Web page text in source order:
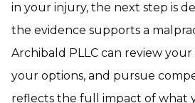
in your injury, the next step is
the evidence supports a
Archibald PLLC can review
your options, and pursue
reflects the full impact of what